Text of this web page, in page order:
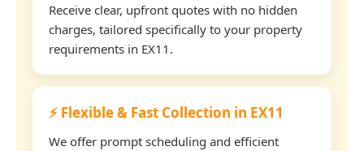
Receive clear, upfront quotes with no hidden
charges, tailored specifically to your property
requirements in EX11.
⚡ Flexible & Fast Collection in EX11
We offer prompt scheduling and efficient